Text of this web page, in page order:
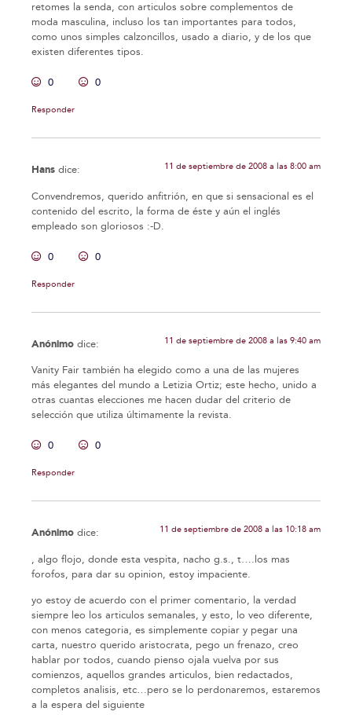
retomes la senda, con articulos sobre complementos de
moda masculina, incluso los tan importantes para todos,
como unos simples calzoncillos, usado a diario, y de los que
existen diferentes tipos.
0 0
Responder
Hans dice: 11 de septiembre de 2008 a las 8:00 am
Convendremos, querido anfitrión, en que si sensacional es el
contenido del escrito, la forma de éste y aún el inglés
empleado son gloriosos :-D.
0 0
Responder
Anónimo dice: 11 de septiembre de 2008 a las 9:40 am
Vanity Fair también ha elegido como a una de las mujeres
más elegantes del mundo a Letizia Ortiz; este hecho, unido a
otras cuantas elecciones me hacen dudar del criterio de
selección que utiliza últimamente la revista.
0 0
Responder
Anónimo dice: 11 de septiembre de 2008 a las 10:18 am
, algo flojo, donde esta vespita, nacho g.s., t….los mas
forofos, para dar su opinion, estoy impaciente.
yo estoy de acuerdo con el primer comentario, la verdad
siempre leo los articulos semanales, y esto, lo veo diferente,
con menos categoria, es simplemente copiar y pegar una
carta, nuestro querido aristocrata, pego un frenazo, creo
hablar por todos, cuando pienso ojala vuelva por sus
comienzos, aquellos grandes articulos, bien redactados,
completos analisis, etc…pero se lo perdonaremos, estaremos
a la espera del siguiente